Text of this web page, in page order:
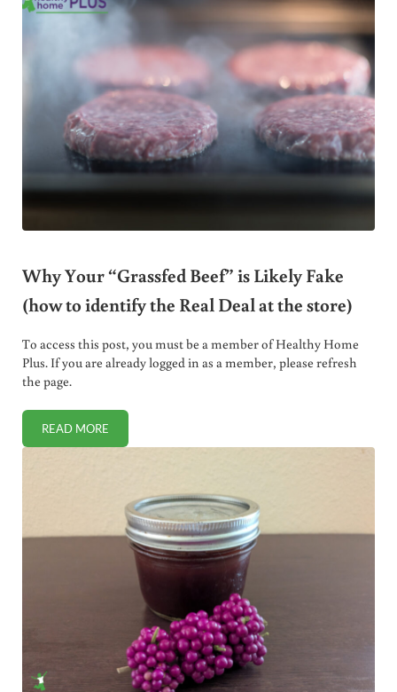
Why Your “Grassfed Beef” is Likely Fake
(how to identify the Real Deal at the store)
To access this post, you must be a member of Healthy Home
Plus. If you are already logged in as a member, please refresh
the page.
READ MOREWHY YOUR “GRASSFED BEEF” IS LIKELY FAKE (HOW TO